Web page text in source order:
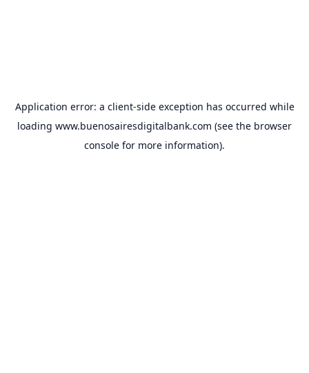
Application error: a client-side exception has occurred while
loading www.buenosairesdigitalbank.com (see the browser
console for more information).